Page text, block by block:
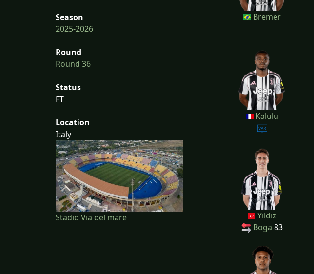
Season
2025-2026
Round
Round 36
Status
FT
Location
Italy
Stadio Via del mare
Bremer
Kalulu
Yıldız
Boga 83